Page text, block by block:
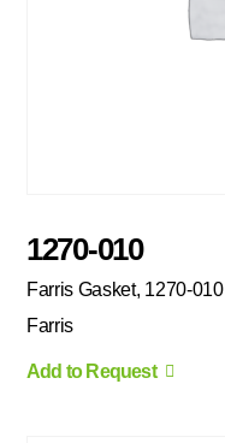
1270-010
Farris Gasket, 1270-010
Farris
Add to Request